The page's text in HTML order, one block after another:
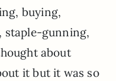
buying,
staple-gunning,
about
it but it was so